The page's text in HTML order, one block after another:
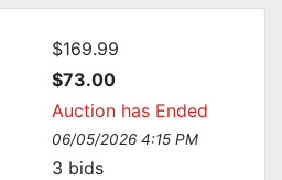
$169.99
$73.00
Auction has Ended
06/05/2026 4:15 PM
3 bids